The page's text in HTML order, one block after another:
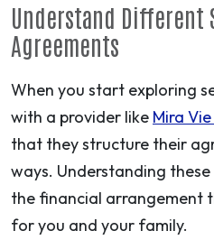
Understand Different
Agreements
When you start exploring
with a provider like Mira
that they structure their
ways. Understanding
the financial arrangement
for you and your family.